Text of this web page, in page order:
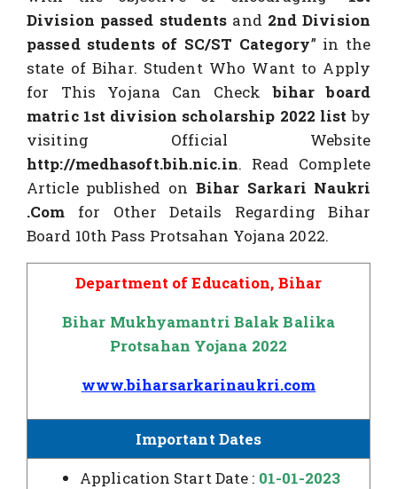
Division passed students and 2nd Division
passed students of SC/ST Category” in the
state of Bihar. Student Who Want to Apply
for This Yojana Can Checkbihar board
matric 1st division scholarship 2022 list by
visiting Official Website
http://medhasoft.bih.nic.in. Read Complete
Article published on Bihar Sarkari Naukri
.Com for Other Details Regarding Bihar
Board 10th Pass Protsahan Yojana 2022.
Department of Education, Bihar
Bihar Mukhyamantri Balak Balika
Protsahan Yojana 2022
www.biharsarkarinaukri.com
Important Dates
Application Start Date : 01-01-2023